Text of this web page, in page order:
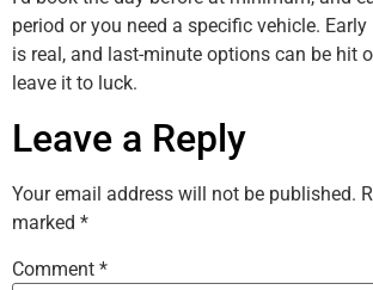
period or you need a specific vehicle.
is real, and last-minute options can be hit
leave it to luck.
Leave a Reply
Your email address will not be published.
marked *
Comment *